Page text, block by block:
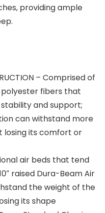
providing ample
– Comprised of
fibers that
and support;
can withstand more
losing its comfort or
air beds that tend
raised Dura-Beam Air
the weight of the
its shape